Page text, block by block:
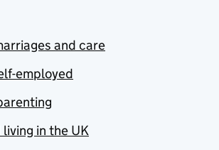
and care
employed
in the UK